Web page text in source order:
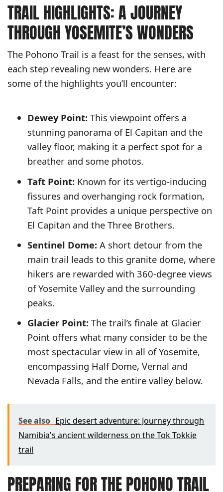
TRAIL HIGHLIGHTS: A JOURNEY
THROUGH YOSEMITE’S WONDERS
The Pohono Trail is a feast for the senses, with
each step revealing new wonders. Here are
some of the highlights you’ll encounter:
Dewey Point: This viewpoint offers a
stunning panorama of El Capitan and the
valley floor, making it a perfect spot for a
breather and some photos.
Taft Point: Known for its vertigo-inducing
fissures and overhanging rock formation,
Taft Point provides a unique perspective on
El Capitan and the Three Brothers.
Sentinel Dome: A short detour from the
main trail leads to this granite dome, where
hikers are rewarded with 360-degree views
of Yosemite Valley and the surrounding
peaks.
Glacier Point: The trail’s finale at Glacier
Point offers what many consider to be the
most spectacular view in all of Yosemite,
encompassing Half Dome, Vernal and
Nevada Falls, and the entire valley below.
See also Epic desert adventure: Journey through
Namibia's ancient wilderness on the Tok Tokkie
trail
PREPARING FOR THE POHONO TRAIL